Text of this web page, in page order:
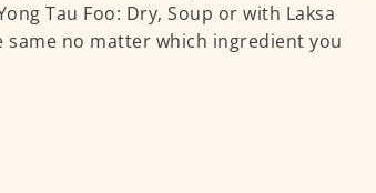
Tau Foo: Dry, Soup or with Laksa
same no matter which ingredient you